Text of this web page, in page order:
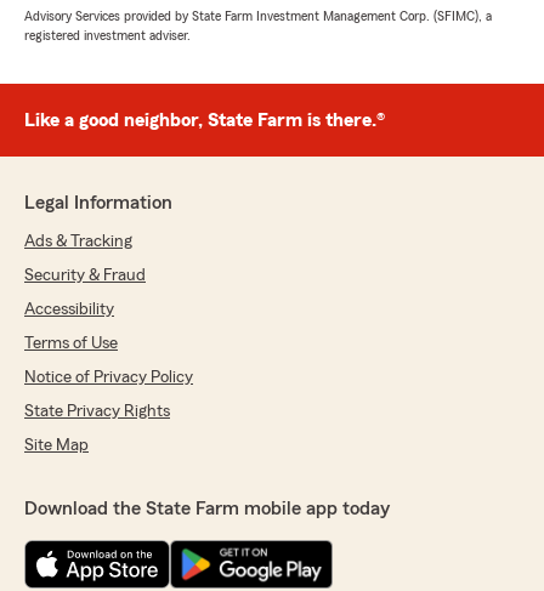
Advisory Services provided by State Farm Investment Management Corp. (SFIMC), a
registered investment adviser.
Like a good neighbor, State Farm is there.®
Legal Information
Ads & Tracking
Security & Fraud
Accessibility
Terms of Use
Notice of Privacy Policy
State Privacy Rights
Site Map
Download the State Farm mobile app today